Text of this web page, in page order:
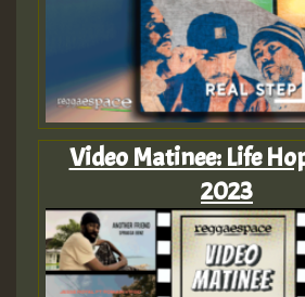
Video Matinee: Life
2023